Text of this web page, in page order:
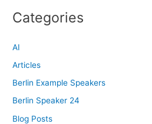
Categories
AI
Articles
Berlin Example Speakers
Berlin Speaker 24
Blog Posts